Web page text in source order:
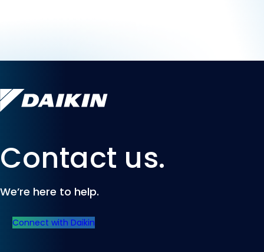
Contact us.
We’re here to help.
Connect with Daikin